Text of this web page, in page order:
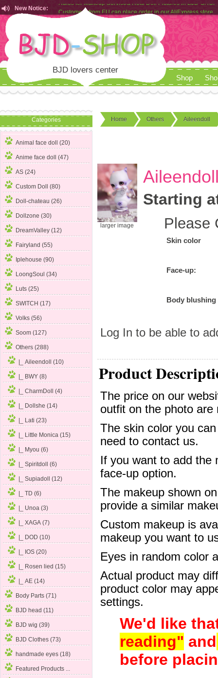
New Notice:
Customers from EU can place order in our AliExpress store
Rules for Makeup Service& Real Doll Pictures in BJD-SHOP
BJD lovers center
Shop
Categories
Animal face doll (20)
Anime face doll (47)
AS (24)
Custom Doll (80)
Doll-chateau (26)
Dollzone (30)
DreamValley (12)
Fairyland (55)
Iplehouse (90)
LoongSoul (34)
Luts (25)
SWITCH (17)
Volks (56)
Soom (127)
Others (288)
|_ Aileendoll (10)
|_ BWY (8)
|_ CharmDoll (4)
|_ Dollshe (14)
|_ Lati (23)
|_ Little Monica (15)
|_ Myou (6)
|_ Spiritdoll (6)
|_ Supiadoll (12)
|_ TD (6)
|_ Unoa (3)
|_ XAGA (7)
|_ DOD (10)
|_ IOS (20)
|_ Rosen lied (15)
|_ AE (14)
Body Parts (71)
BJD head (11)
BJD wig (39)
BJD Clothes (73)
handmade eyes (18)
Featured Products ...
Home Others Aileendoll
larger image
Starting
Please
Skin color
Face-up:
Body blushing
Log In to be able to
Product
The price on our
outfit on the photo are
The skin color you
need to contact us.
If you want to add
face-up option.
The makeup shown
provide a similar
Custom makeup is
makeup you want to
Eyes in random color
Actual product may
product color may
settings.
We'd like
reading" and
before